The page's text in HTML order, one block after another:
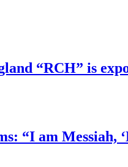
“RCH” is
“I am